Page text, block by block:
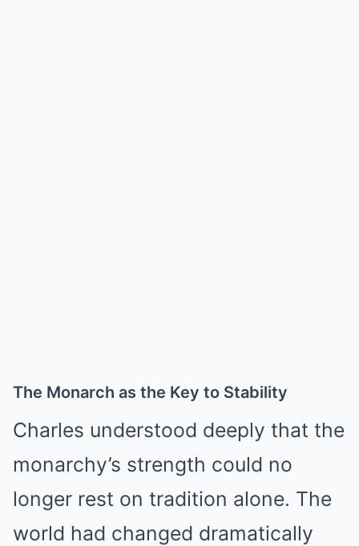
The Monarch as the Key to Stability
Charles understood deeply that the
monarchy’s strength could no
longer rest on tradition alone. The
world had changed dramatically